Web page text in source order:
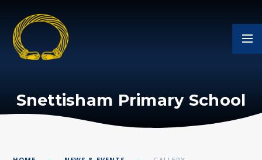
Snettisham Primary School